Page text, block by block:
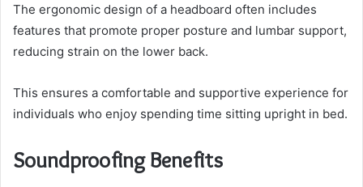
The ergonomic design of a headboard often includes
features that promote proper posture and lumbar support,
reducing strain on the lower back.
This ensures a comfortable and supportive experience for
individuals who enjoy spending time sitting upright in bed.
Soundproofing Benefits